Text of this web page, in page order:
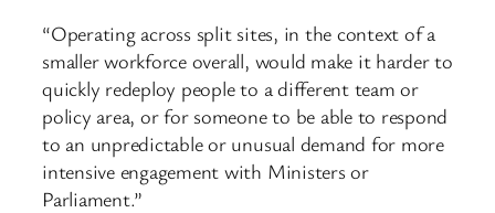
“Operating across split sites, in the context of a
smaller workforce overall, would make it harder to
quickly redeploy people to a different team or
policy area, or for someone to be able to respond
to an unpredictable or unusual demand for more
intensive engagement with Ministers or
Parliament.”